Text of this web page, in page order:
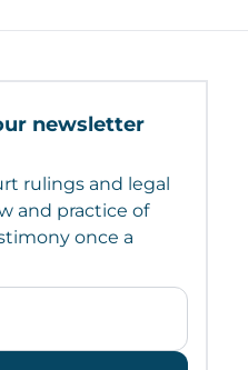
newsletter
rulings and legal
and practice of
once a